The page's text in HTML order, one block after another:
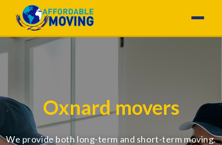
Oxnard movers
We provide both long-term and short-term moving.